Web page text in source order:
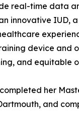
real-time data
innovative IUD,
device and
and
her
and